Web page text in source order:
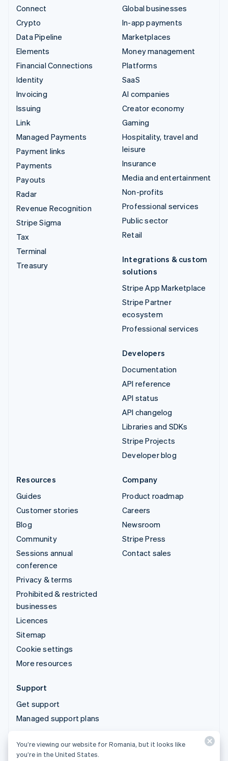
Connect
Crypto
Data Pipeline
Elements
Financial Connections
Identity
Invoicing
Issuing
Link
Managed Payments
Payment links
Payments
Payouts
Radar
Revenue Recognition
Stripe Sigma
Tax
Terminal
Treasury
Global businesses
In-app payments
Marketplaces
Money management
Platforms
SaaS
AI companies
Creator economy
Gaming
Hospitality, travel and
leisure
Insurance
Media and entertainment
Non-profits
Professional services
Public sector
Retail
Integrations & custom
solutions
Stripe App Marketplace
Stripe Partner
ecosystem
Professional services
Developers
Documentation
API reference
API status
API changelog
Libraries and SDKs
Stripe Projects
Developer blog
Resources
Guides
Customer stories
Blog
Community
Sessions annual
conference
Privacy & terms
Prohibited & restricted
businesses
Licences
Sitemap
Cookie settings
More resources
Company
Product roadmap
Careers
Newsroom
Stripe Press
Contact sales
Support
Get support
Managed support plans
© 2026 Stripe, LLC
You’re viewing our website for Romania, but it looks like
you’re in the United States.